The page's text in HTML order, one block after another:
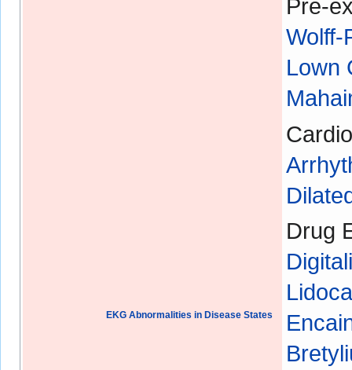
EKG Abnormalities in Disease States
Pre-
Wolff-
Lown
Drug